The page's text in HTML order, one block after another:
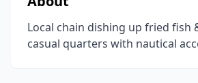
Local chain dishing up fried fish
casual quarters with nautical